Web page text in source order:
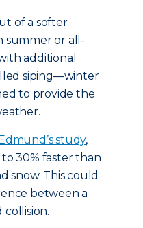
of a softer
summer or all-
additional
siping—winter
to provide the
study,
30% faster than
snow. This could
between a
collision.